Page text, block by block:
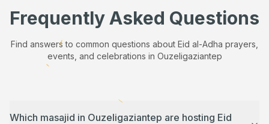
Frequently Asked Questions
Find answers to common questions about Eid al-Adha prayers,
events, and celebrations in Ouzeligaziantep
Which masajid in Ouzeligaziantep are hosting Eid